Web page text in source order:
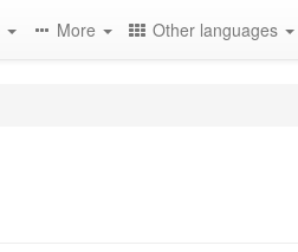
More Other languages